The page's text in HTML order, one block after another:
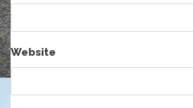
Website